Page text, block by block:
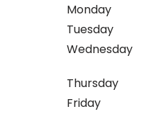
Monday
Tuesday
Wednesday
Thursday
Friday